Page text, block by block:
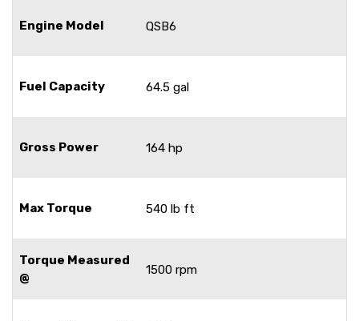
Engine Model QSB6
Fuel Capacity 64.5 gal
Gross Power 164 hp
Max Torque 540 lb ft
Torque Measured
@
1500 rpm